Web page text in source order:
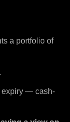
a portfolio of
expiry — cash-